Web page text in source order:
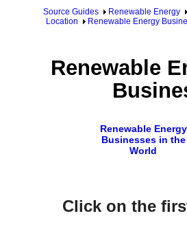
Source Guides Renewable Energy
Location
Renewable Energy
Renewable
Renewable Energy
Businesses in the
World
Click on the